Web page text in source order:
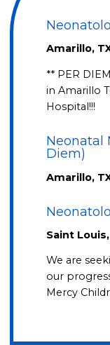
Amarillo,
** PER
in Amarillo
Hospital!!!
Neonatal
Diem)
Amarillo,
Saint
We are
our
Mercy